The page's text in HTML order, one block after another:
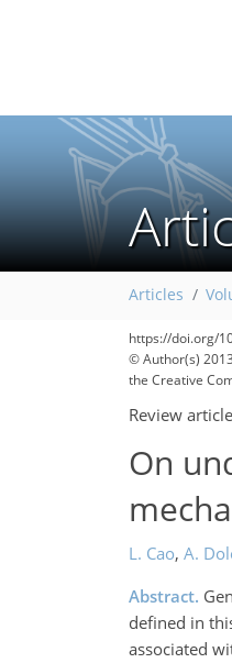
Articles
https://doi.org/
© Author(s)
the Creative
Review article
On
L. Cao, A.
Abstract.
defined in
associated